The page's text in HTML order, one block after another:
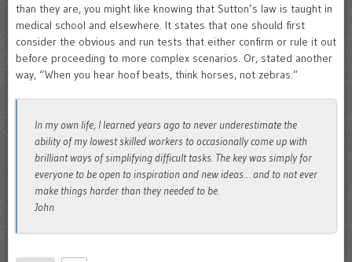
than they are, you might like knowing that Sutton’s law is taught in
medical school and elsewhere. It states that one should first
consider the obvious and run tests that either confirm or rule it out
before proceeding to more complex scenarios. Or, stated another
way, “When you hear hoof beats, think horses, not zebras.”
In my own life, I learned years ago to never underestimate the
ability of my lowest skilled workers to occasionally come up with
brilliant ways of simplifying difficult tasks. The key was simply for
everyone to be open to inspiration and new ideas… and to not ever
make things harder than they needed to be.
John